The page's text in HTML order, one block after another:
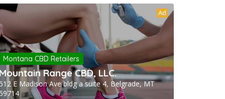
Ad
Montana CBD Retailers
Range CBD, LLC.
E Madison Ave bldg a suite 4, Belgrade, MT